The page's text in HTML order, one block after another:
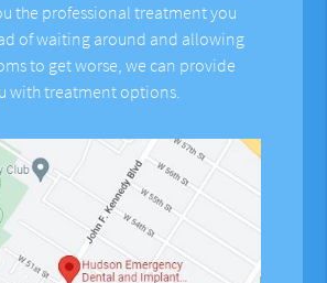
the professional treatment you
of waiting around and allowing
to get worse, we can provide
with treatment options.